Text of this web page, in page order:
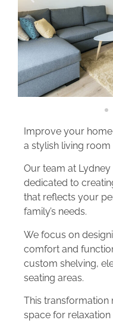
Improve your
a stylish living room
Our team at Lydney
dedicated to
that reflects your
family’s needs.
We focus on
comfort and
custom shelving,
seating areas.
This
space for